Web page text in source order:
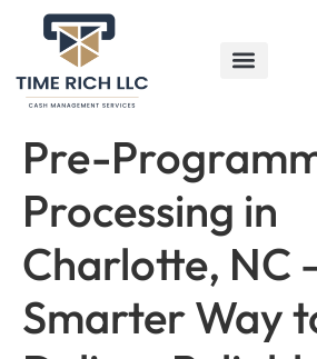
Pre-
Processing in
Charlotte, NC
Smarter Way